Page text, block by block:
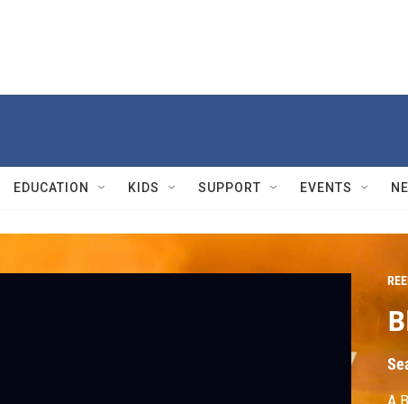
EDUCATION KIDS SUPPORT EVENTS